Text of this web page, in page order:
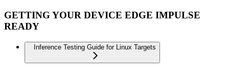
GETTING YOUR DEVICE EDGE IMPULSE
READY
Inference Testing Guide for Linux Targets